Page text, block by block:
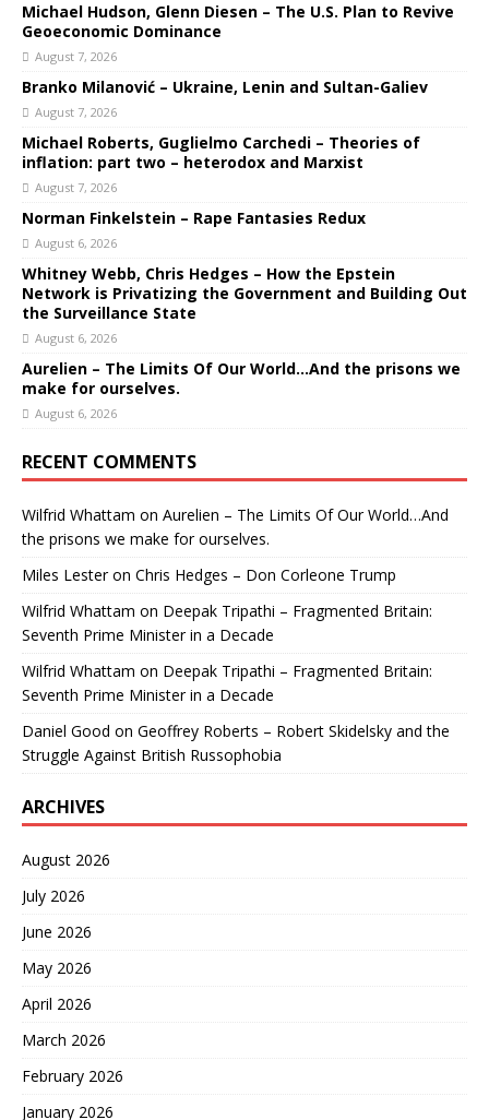
Michael Hudson, Glenn Diesen – The U.S. Plan to Revive
Geoeconomic Dominance
August 7, 2026
Branko Milanović – Ukraine, Lenin and Sultan-Galiev
August 7, 2026
Michael Roberts, Guglielmo Carchedi – Theories of
inflation: part two – heterodox and Marxist
August 7, 2026
Norman Finkelstein – Rape Fantasies Redux
August 6, 2026
Whitney Webb, Chris Hedges – How the Epstein
Network is Privatizing the Government and Building Out
the Surveillance State
August 6, 2026
Aurelien – The Limits Of Our World…And the prisons we
make for ourselves.
August 6, 2026
RECENT COMMENTS
Wilfrid Whattam on Aurelien – The Limits Of Our World…And
the prisons we make for ourselves.
Miles Lesteron Chris Hedges – Don Corleone Trump
Wilfrid Whattam on Deepak Tripathi – Fragmented Britain:
Seventh Prime Minister in a Decade
Wilfrid Whattam on Deepak Tripathi – Fragmented Britain:
Seventh Prime Minister in a Decade
Daniel Good on Geoffrey Roberts – Robert Skidelsky and the
Struggle Against British Russophobia
ARCHIVES
August 2026
July 2026
June 2026
May 2026
April 2026
March 2026
February 2026
January 2026